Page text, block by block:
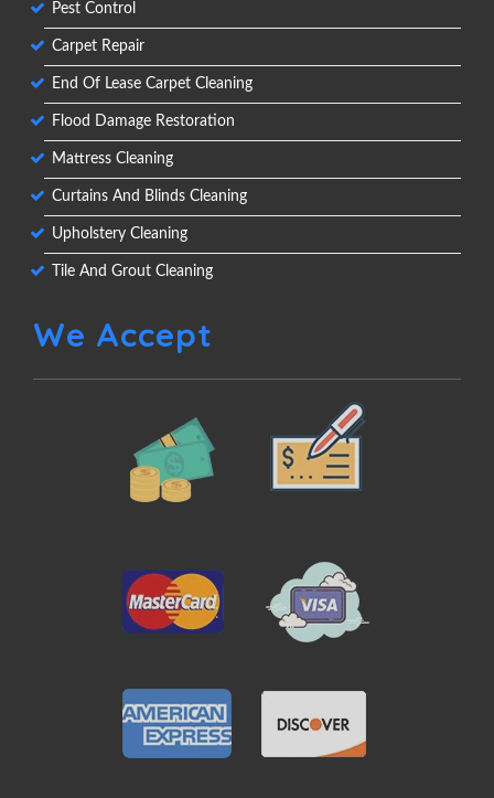
Pest Control
Carpet Repair
End Of Lease Carpet Cleaning
Flood Damage Restoration
Mattress Cleaning
Curtains And Blinds Cleaning
Upholstery Cleaning
Tile And Grout Cleaning
We Accept